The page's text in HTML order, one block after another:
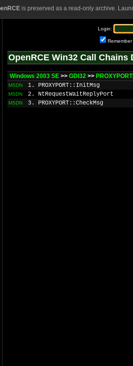
is preserved as a read-only archive.
Login:
Remember
OpenRCE Win32 Call Chains
Windows 2003 SE >> GDI32 >>
MSDN 1. PROXYPORT::InitMsg
MSDN 2. NtRequestWaitReplyPort
MSDN 3. PROXYPORT::CheckMsg